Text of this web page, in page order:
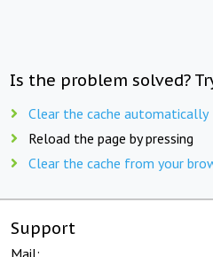
Is the problem solved?
Clear the cache automatically
Reload the page by pressing
Clear the cache from your
Support
Mail: